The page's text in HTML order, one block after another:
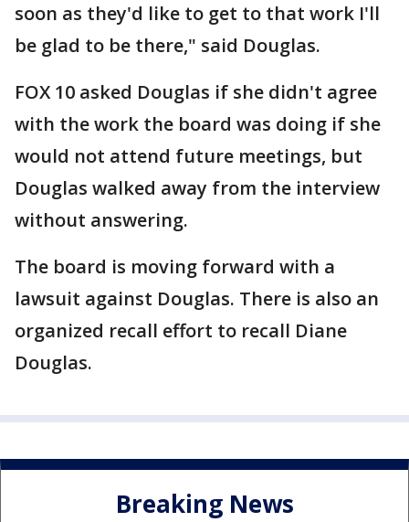
soon as they'd like to get to that work I'll
be glad to be there," said Douglas.
FOX 10 asked Douglas if she didn't agree
with the work the board was doing if she
would not attend future meetings, but
Douglas walked away from the interview
without answering.
The board is moving forward with a
lawsuit against Douglas. There is also an
organized recall effort to recall Diane
Douglas.
Breaking News